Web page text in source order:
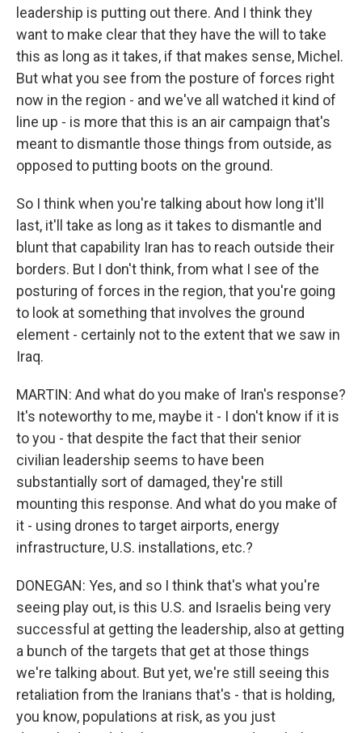
leadership is putting out there. And I think they
want to make clear that they have the will to take
this as long as it takes, if that makes sense, Michel.
But what you see from the posture of forces right
now in the region - and we've all watched it kind of
line up - is more that this is an air campaign that's
meant to dismantle those things from outside, as
opposed to putting boots on the ground.
So I think when you're talking about how long it'll
last, it'll take as long as it takes to dismantle and
blunt that capability Iran has to reach outside their
borders. But I don't think, from what I see of the
posturing of forces in the region, that you're going
to look at something that involves the ground
element - certainly not to the extent that we saw in
Iraq.
MARTIN: And what do you make of Iran's response?
It's noteworthy to me, maybe it - I don't know if it is
to you - that despite the fact that their senior
civilian leadership seems to have been
substantially sort of damaged, they're still
mounting this response. And what do you make of
it - using drones to target airports, energy
infrastructure, U.S. installations, etc.?
DONEGAN: Yes, and so I think that's what you're
seeing play out, is this U.S. and Israelis being very
successful at getting the leadership, also at getting
a bunch of the targets that get at those things
we're talking about. But yet, we're still seeing this
retaliation from the Iranians that's - that is holding,
you know, populations at risk, as you just